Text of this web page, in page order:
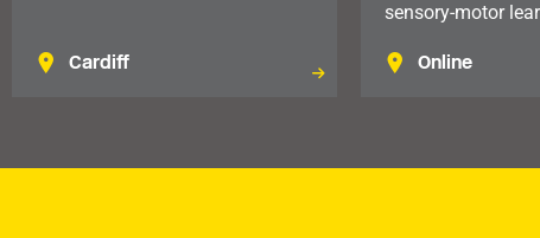
senior roles. For members in
Cardiff
sensory-motor
body holistically.
Online